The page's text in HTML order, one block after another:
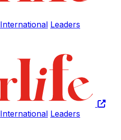
International Leaders
International Leaders